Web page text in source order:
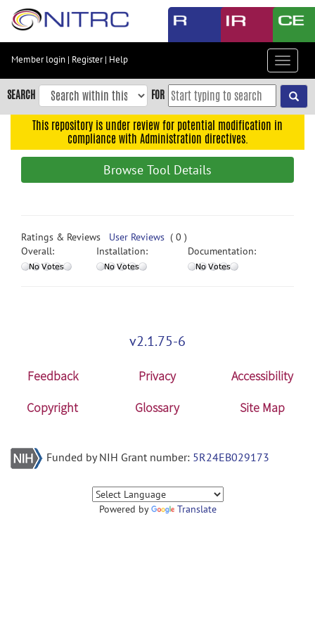
Skip
content
Skip
to
navigation
search
Accessibility
Member login | Register| Help
Toggle
SEARCH FOR
This repository is under review for potential modification in
compliance with Administration directives.
Browse Tool Details
Ratings & Reviews User Reviews ( 0 )
Overall:
Installation: Documentation:
v2.1.75-6
Feedback Privacy
Accessibility
Copyright
Glossary Site Map
Funded by NIH Grant number: 5R24EB029173
Powered by Translate